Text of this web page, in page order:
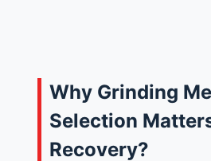
Why Grinding
Selection
Recovery?